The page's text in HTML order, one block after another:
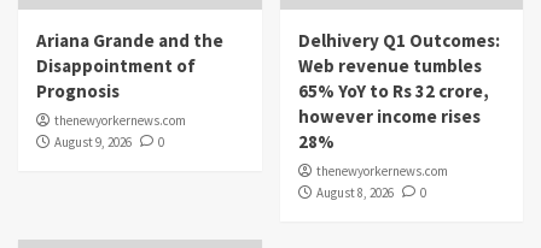
Ariana Grande and the
Disappointment of
Prognosis
thenewyorkernews.com
August 9, 2026
0
Delhivery Q1 Outcomes:
Web revenue tumbles
65% YoY to Rs 32 crore,
however income rises
28%
thenewyorkernews.com
August 8, 2026
0